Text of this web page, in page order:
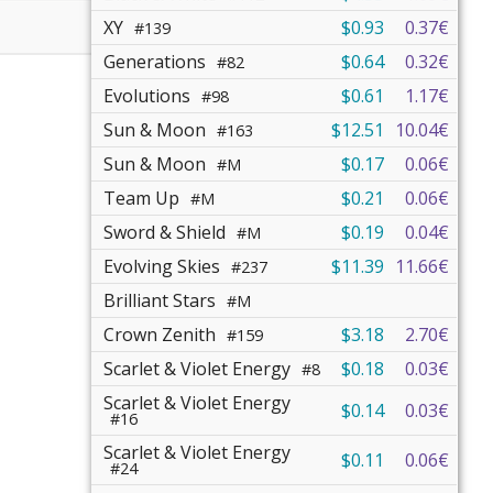
XY #139 $0.93
0.37€
Generations #82 $0.64
0.32€
Evolutions #98 $0.61
1.17€
Sun & Moon #163 $12.51
10.04€
Sun & Moon #M $0.17
0.06€
Team Up #M $0.21
0.06€
Sword & Shield #M $0.19
0.04€
Evolving Skies #237 $11.39 11.66€
Brilliant Stars #M
Crown Zenith #159 $3.18
2.70€
Scarlet & Violet Energy #8 $0.18
0.03€
Scarlet & Violet Energy
#16 $0.14
0.03€
Scarlet & Violet Energy
#24 $0.11
0.06€